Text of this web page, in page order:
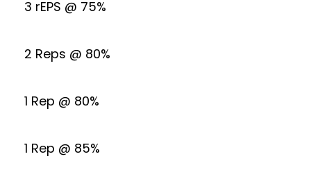
3 rEPS @ 75%
2 Reps @ 80%
1 Rep @ 80%
1 Rep @ 85%